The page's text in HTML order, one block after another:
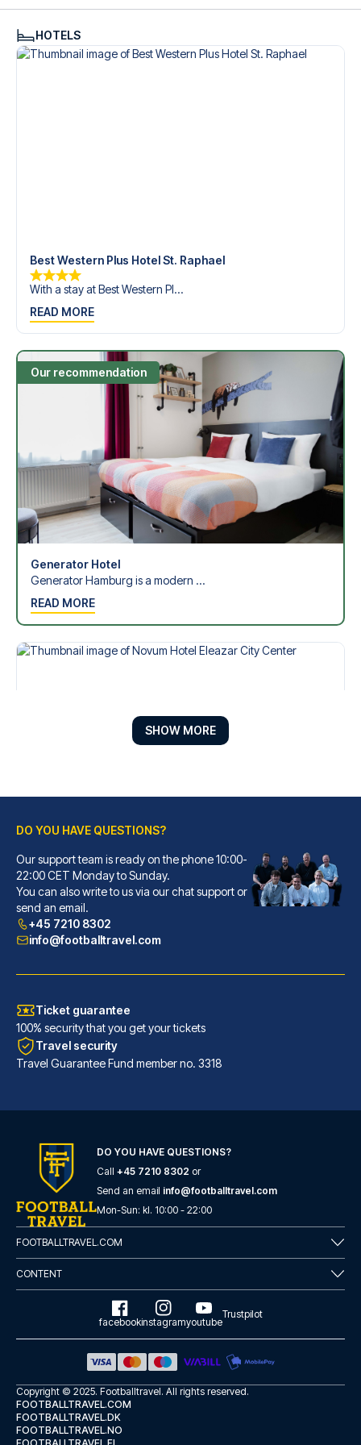
see what we can do.
without flights, so you can choose to arrange your own
travel if you prefer.
HOTELS
Best Western Plus Hotel St. Raphael
With a stay at Best Western Pl...
READ MORE
Our recommendation
Generator Hotel
Generator Hamburg is a modern ...
READ MORE
Novum Hotel Eleazar City Center
With a stay at Novum Hotel Ele...
READ MORE
Garner Hotel Hamburg - St.Georg by IHG
With a stay at Garner Hotel Ha...
READ MORE
Lindner Hotel Hamburg Am Michel, part of JdV by Hyatt
SHOW MORE
DO YOU HAVE QUESTIONS?
Our support team is ready on the phone 10:00-
22:00 CET Monday to Sunday.
You can also write to us via our chat support or
send an email.
+45 7210 8302
info@footballtravel.com
Ticket guarantee
100% security that you get your tickets
Travel security
Travel Guarantee Fund member no. 3318
DO YOU HAVE QUESTIONS?
Call +45 7210 8302 or
Send an email info@footballtravel.com
Mon-Sun: kl. 10:00 - 22:00
FOOTBALLTRAVEL.COM
CONTENT
facebookinstagramyoutube
Trustpilot
Copyright © 2025. Footballtravel. All rights reserved.
FOOTBALLTRAVEL.COM
FOOTBALLTRAVEL.DK
FOOTBALLTRAVEL.NO